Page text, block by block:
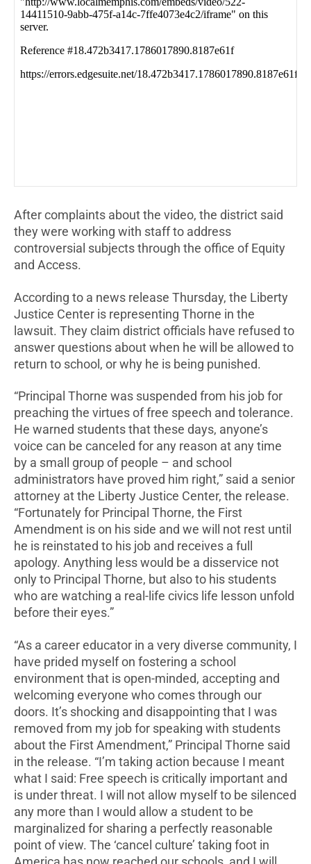
After complaints about the video, the district said
they were working with staff to address
controversial subjects through the office of Equity
and Access.
According to a news release Thursday, the Liberty
Justice Center is representing Thorne in the
lawsuit. They claim district officials have refused to
answer questions about when he will be allowed to
return to school, or why he is being punished.
“Principal Thorne was suspended from his job for
preaching the virtues of free speech and tolerance.
He warned students that these days, anyone’s
voice can be canceled for any reason at any time
by a small group of people – and school
administrators have proved him right,” said a senior
attorney at the Liberty Justice Center, the release.
“Fortunately for Principal Thorne, the First
Amendment is on his side and we will not rest until
he is reinstated to his job and receives a full
apology. Anything less would be a disservice not
only to Principal Thorne, but also to his students
who are watching a real-life civics life lesson unfold
before their eyes.”
“As a career educator in a very diverse community, I
have prided myself on fostering a school
environment that is open-minded, accepting and
welcoming everyone who comes through our
doors. It’s shocking and disappointing that I was
removed from my job for speaking with students
about the First Amendment,” Principal Thorne said
in the release. “I’m taking action because I meant
what I said: Free speech is critically important and
is under threat. I will not allow myself to be silenced
any more than I would allow a student to be
marginalized for sharing a perfectly reasonable
point of view. The ‘cancel culture’ taking foot in